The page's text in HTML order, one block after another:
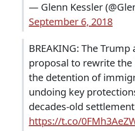
— Glenn Kessler
September 6, 2018
BREAKING: The
proposal to rewrite
the detention of
undoing key
decades-old settlement
https://t.co/